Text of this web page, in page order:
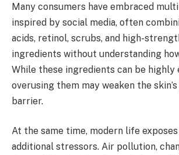
Many consumers have embraced
inspired by social media, often
acids, retinol, scrubs, and high-
ingredients without understanding
While these ingredients can be
overusing them may weaken the
barrier.
At the same time, modern life
additional stressors. Air pollution,